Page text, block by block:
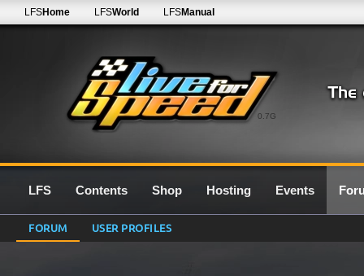
0.7G
LFSHome LFSWorld LFSManual
LFS Contents Shop Hosting Events
FORUM USER PROFILES